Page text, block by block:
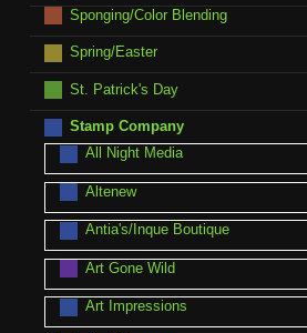
Sponging/Color Blending
Spring/Easter
St. Patrick's Day
Stamp Company
All Night Media
Altenew
Antia's/Inque Boutique
Art Gone Wild
Art Impressions